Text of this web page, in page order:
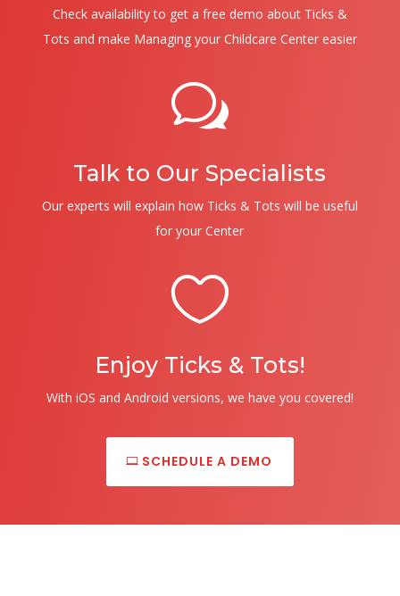
Check availability to get a free demo about Ticks &
Tots and make Managing your Childcare Center easier
w
Talk to Our Specialists
Our experts will explain how Ticks & Tots will be useful
for your Center

Enjoy Ticks & Tots!
With iOS and Android versions, we have you covered!
SCHEDULE A DEMO